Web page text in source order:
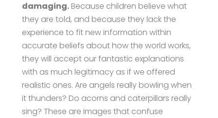
damaging.Because children believe what
they are told, and because they lack the
experience to fit new information within
accurate beliefs about how the world works,
they will accept our fantastic explanations
with as much legitimacy as if we offered
realistic ones. Are angels really bowling when
it thunders? Do acorns and caterpillars really
sing? These are images that confuse